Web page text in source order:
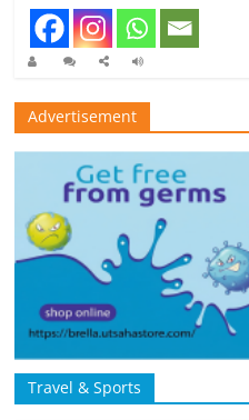
Advertisement
Travel & Sports